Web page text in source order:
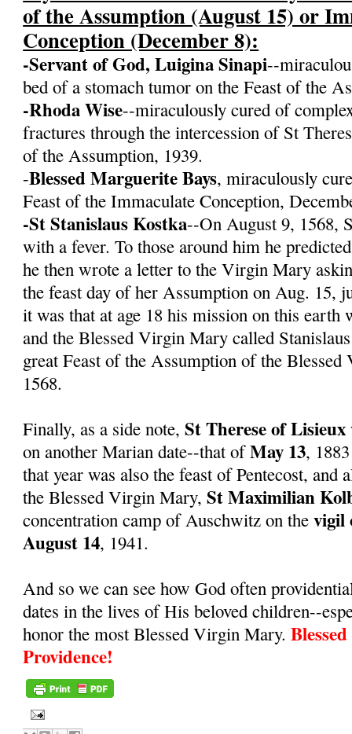
of the Assumption (August 15) or
Conception (December 8):
-Servant of God, Luigina Sinapi--
bed of a stomach tumor on the Feast of the
-Rhoda Wise--miraculously cured of
fractures through the intercession of St
of the Assumption, 1939.
-Blessed Marguerite Bays, miraculously
Feast of the Immaculate Conception,
-St Stanislaus Kostka--On August 9, 1568,
with a fever. To those around him he
he then wrote a letter to the Virgin Mary
the feast day of her Assumption on Aug. 15,
it was that at age 18 his mission on this earth
and the Blessed Virgin Mary called
great Feast of the Assumption of the
1568.
Finally, as a side note, St Therese of Lisieux
on another Marian date--that ofMay 13,
that year was also the feast of Pentecost, and
the Blessed Virgin Mary,St Maximilian
concentration camp of Auschwitz on thevigil
August 14, 1941.
And so we can see how God often
dates in the lives of His beloved children--
honor the most Blessed Virgin Mary.
Providence!